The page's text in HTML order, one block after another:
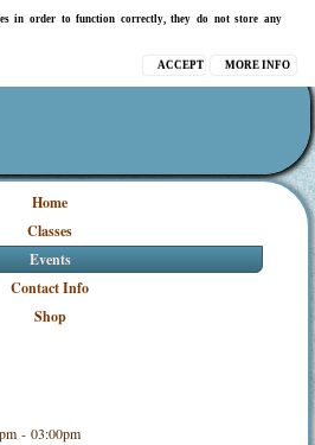
in order to function correctly, they do not store any
MORE INFO
ACCEPT
Home
Classes
Events
Contact Info
Shop
- 03:00pm